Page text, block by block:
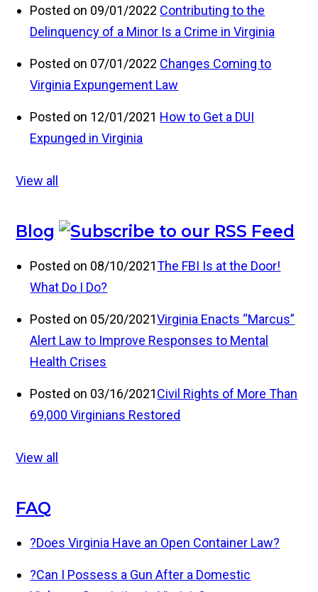
Posted on 09/01/2022 Contributing to the
Delinquency of a Minor Is a Crime in Virginia
Posted on 07/01/2022 Changes Coming to
Virginia Expungement Law
Posted on 12/01/2021 How to Get a DUI
Expunged in Virginia
View all
Blog
Posted on 08/10/2021The FBI Is at the Door!
What Do I Do?
Posted on 05/20/2021Virginia Enacts “Marcus”
Alert Law to Improve Responses to Mental
Health Crises
Posted on 03/16/2021Civil Rights of More Than
69,000 Virginians Restored
View all
FAQ
?Does Virginia Have an Open Container Law?
?Can I Possess a Gun After a Domestic